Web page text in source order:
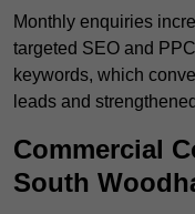
Monthly enquiries
targeted SEO and
keywords, which
leads and
Commercial
South